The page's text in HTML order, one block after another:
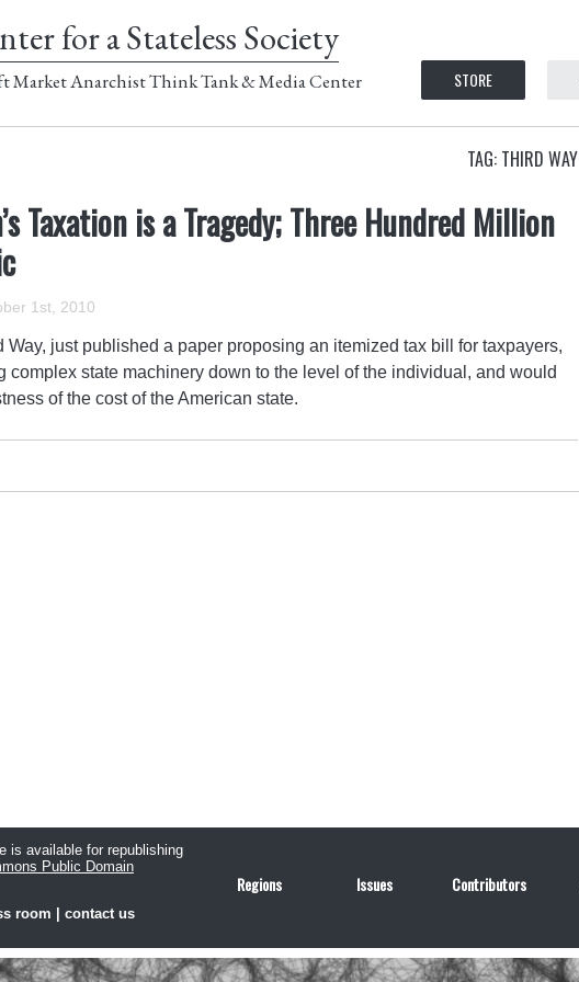
for a Stateless Society
Market Anarchist Think Tank & Media Center STORE
TAG: THIRD WAY
Taxation is a Tragedy; Three Hundred Million
1st, 2010
Way, just published a paper proposing an itemized tax bill for taxpayers,
complex state machinery down to the level of the individual, and would
of the cost of the American state.
is available for republishing
Public Domain
room contact us
Regions Issues Contributors